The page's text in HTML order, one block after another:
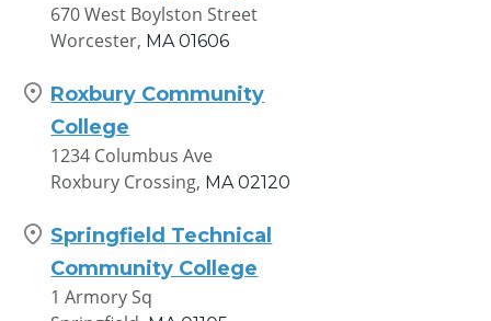
670 West Boylston Street
Worcester, MA 01606
Roxbury Community
College
1234 Columbus Ave
Roxbury Crossing, MA 02120
Springfield Technical
Community College
1 Armory Sq